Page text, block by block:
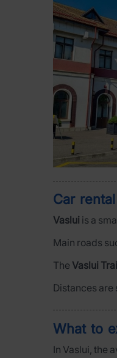
Car
Vaslui is a
Main roads
The Vaslui
Distances
What to
In Vaslui, the